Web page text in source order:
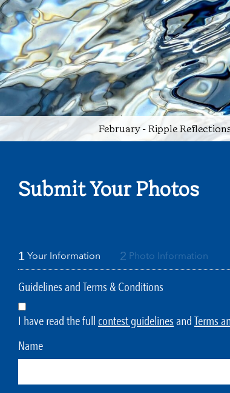
February - Ripple
Submit Your Photos
1 Your Information 2 Photo Information
Guidelines and Terms & Conditions
I have read the full contest guidelinesandTerms
Name